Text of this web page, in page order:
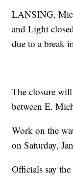
LANSING,
and Light
due to a break
The closure
between E.
Work on the
on Saturday,
Officials say